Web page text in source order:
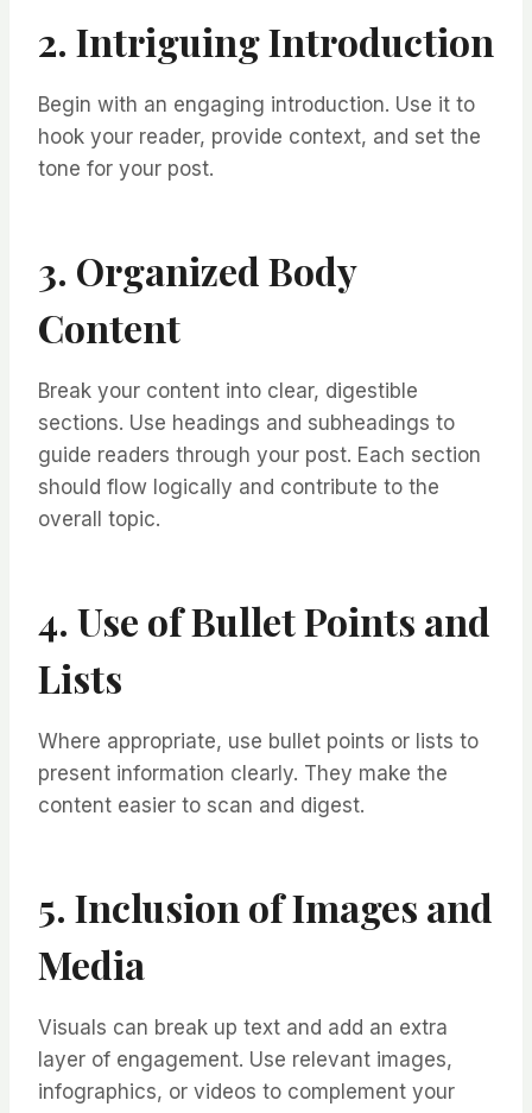
2. Intriguing Introduction
Begin with an engaging introduction. Use it to
hook your reader, provide context, and set the
tone for your post.
3. Organized Body
Content
Break your content into clear, digestible
sections. Use headings and subheadings to
guide readers through your post. Each section
should flow logically and contribute to the
overall topic.
4. Use of Bullet Points and
Lists
Where appropriate, use bullet points or lists to
present information clearly. They make the
content easier to scan and digest.
5. Inclusion of Images and
Media
Visuals can break up text and add an extra
layer of engagement. Use relevant images,
infographics, or videos to complement your